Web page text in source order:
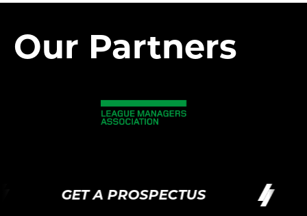
Our Partners
GET A PROSPECTUS